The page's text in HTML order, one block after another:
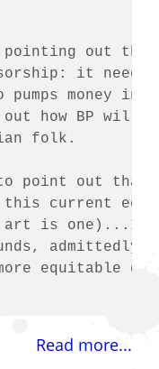
out
it
pumps money
out how BP
folk.
point out that
current
art is one)...It
admittedly,
equitable
Read more...